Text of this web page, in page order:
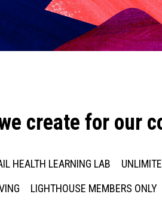
create for our
HEALTH LEARNING LAB
LIGHTHOUSE MEMBERS ONLY